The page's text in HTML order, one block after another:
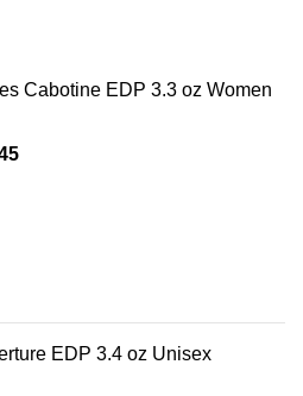
Cabotine EDP 3.3 oz Women
EDP 3.4 oz Unisex